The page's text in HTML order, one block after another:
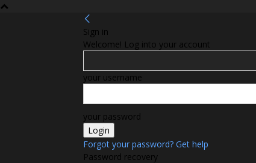
Sign in
Welcome! Log into your account
your username
your password
Forgot your password? Get help
Password recovery